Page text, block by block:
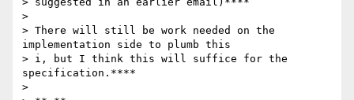
>
> There will still be work needed on the
implementation side to plumb this
> i, but I think this will suffice for the
specification.****
>